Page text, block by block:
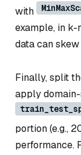
with
example, in
data can
Finally, split
apply
portion (e.g.,
performance.